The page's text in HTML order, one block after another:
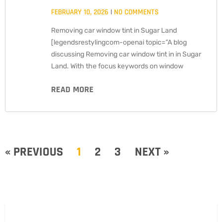
FEBRUARY 10, 2026 NO COMMENTS
Removing car window tint in Sugar Land
[legendsrestylingcom-openai topic=”A blog
discussing Removing car window tint in in Sugar
Land. With the focus keywords on window
READ MORE
« PREVIOUS 1 2 3 NEXT »